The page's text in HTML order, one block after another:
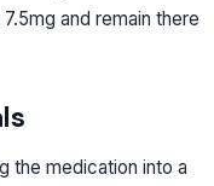
and remain there
the medication into a